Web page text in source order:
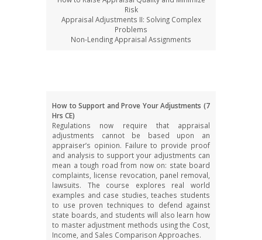
Risk
Appraisal Adjustments II: Solving Complex
Problems
Non-Lending Appraisal Assignments
How to Support and Prove Your Adjustments (7
Hrs CE)
Regulations now require that appraisal
adjustments cannot be based upon an
appraiser’s opinion. Failure to provide proof
and analysis to support your adjustments can
mean a tough road from now on: state board
complaints, license revocation, panel removal,
lawsuits. The course explores real world
examples and case studies, teaches students
to use proven techniques to defend against
state boards, and students will also learn how
to master adjustment methods using the Cost,
Income, and Sales Comparison Approaches.